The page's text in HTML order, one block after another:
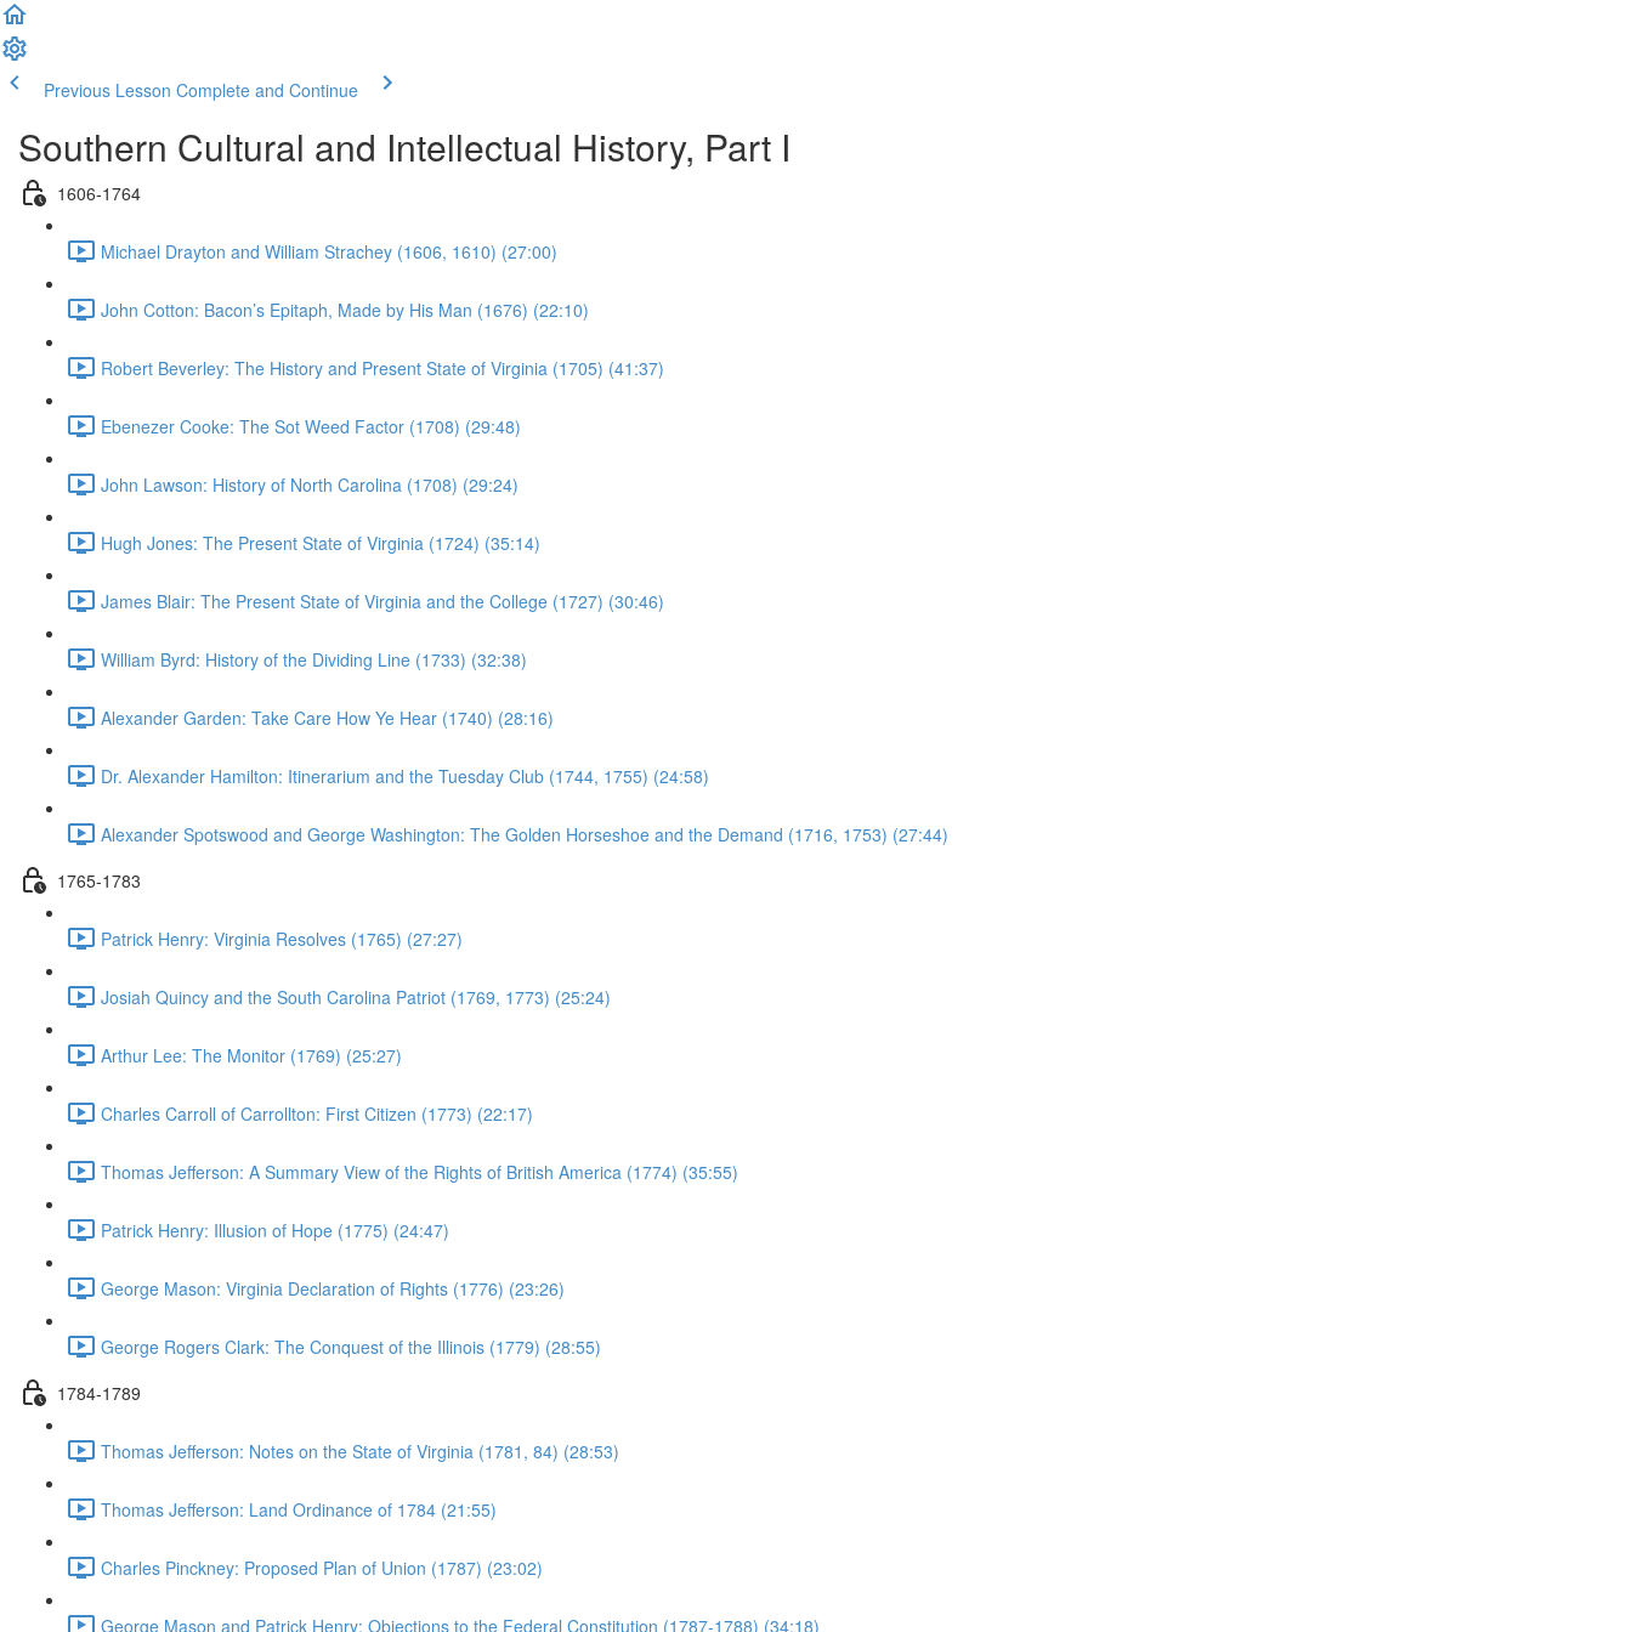
Previous Lesson Complete and Continue
Southern Cultural and Intellectual History, Part I
1606-1764
Michael Drayton and William Strachey (1606, 1610) (27:00)
John Cotton: Bacon’s Epitaph, Made by His Man (1676) (22:10)
Robert Beverley: The History and Present State of Virginia (1705) (41:37)
Ebenezer Cooke: The Sot Weed Factor (1708) (29:48)
John Lawson: History of North Carolina (1708) (29:24)
Hugh Jones: The Present State of Virginia (1724) (35:14)
James Blair: The Present State of Virginia and the College (1727) (30:46)
William Byrd: History of the Dividing Line (1733) (32:38)
Alexander Garden: Take Care How Ye Hear (1740) (28:16)
Dr. Alexander Hamilton: Itinerarium and the Tuesday Club (1744, 1755) (24:58)
Alexander Spotswood and George Washington: The Golden Horseshoe and the Demand (1716, 1753) (27:44)
1765-1783
Patrick Henry: Virginia Resolves (1765) (27:27)
Josiah Quincy and the South Carolina Patriot (1769, 1773) (25:24)
Arthur Lee: The Monitor (1769) (25:27)
Charles Carroll of Carrollton: First Citizen (1773) (22:17)
Thomas Jefferson: A Summary View of the Rights of British America (1774) (35:55)
Patrick Henry: Illusion of Hope (1775) (24:47)
George Mason: Virginia Declaration of Rights (1776) (23:26)
George Rogers Clark: The Conquest of the Illinois (1779) (28:55)
1784-1789
Thomas Jefferson: Notes on the State of Virginia (1781, 84) (28:53)
Thomas Jefferson: Land Ordinance of 1784 (21:55)
Charles Pinckney: Proposed Plan of Union (1787) (23:02)
George Mason and Patrick Henry: Objections to the Federal Constitution (1787-1788) (34:18)